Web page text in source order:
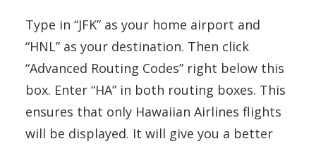
Type in “JFK” as your home airport and
“HNL” as your destination. Then click
“Advanced Routing Codes” right below this
box. Enter “HA” in both routing boxes. This
ensures that only Hawaiian Airlines flights
will be displayed. It will give you a better